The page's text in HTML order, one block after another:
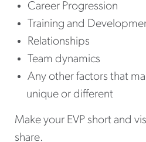
Career Progression
Training and
Relationships
Team dynamics
Any other factors that
unique or different
Make your EVP short and
share.